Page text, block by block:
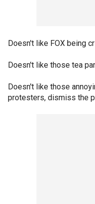
Doesn't like FOX being
Doesn't like those tea
Doesn't like those
protesters, dismiss the